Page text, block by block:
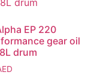
EP 220
gear oil
drum